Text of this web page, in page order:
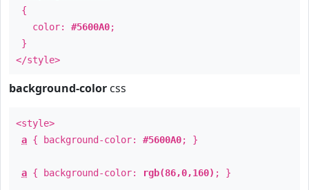
{
color: #5600A0;
}
</style>
background-color css
<style>
a { background-color: #5600A0; }
a { background-color: rgb(86,0,160) ; }